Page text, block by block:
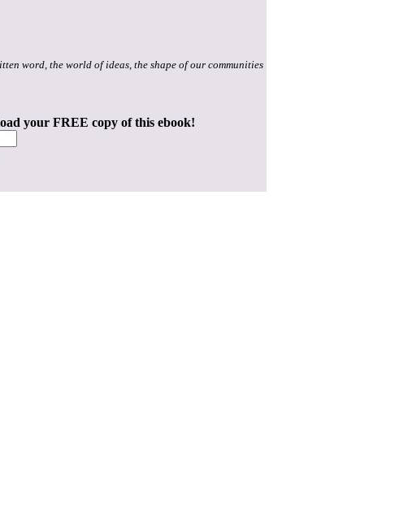
word, the world of ideas, the shape of our communities
your FREE copy of this ebook!